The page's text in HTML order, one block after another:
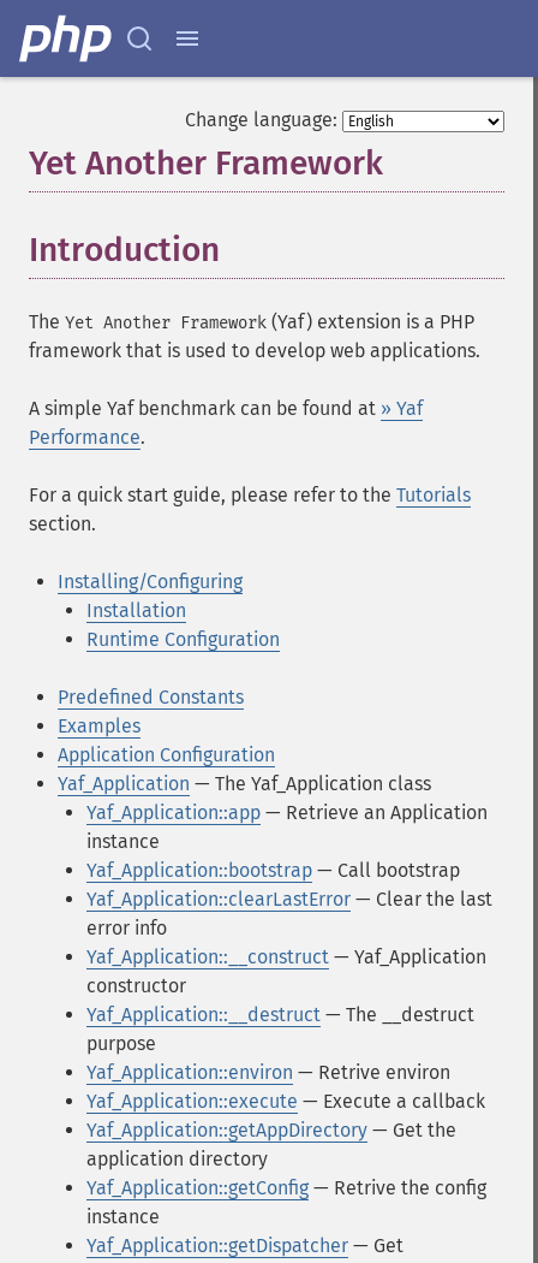
Change language:
Yet Another Framework
Introduction
The Yet Another Framework (Yaf) extension is a PHP
framework that is used to develop web applications.
A simple Yaf benchmark can be found at » Yaf
Performance.
For a quick start guide, please refer to the Tutorials
section.
Installing/Configuring
Installation
Runtime Configuration
Predefined Constants
Examples
Application Configuration
Yaf_Application — The Yaf_Application class
Yaf_Application::app — Retrieve an Application
instance
Yaf_Application::bootstrap — Call bootstrap
Yaf_Application::clearLastError — Clear the last
error info
Yaf_Application::__construct — Yaf_Application
constructor
Yaf_Application::__destruct — The __destruct
purpose
Yaf_Application::environ — Retrive environ
Yaf_Application::execute — Execute a callback
Yaf_Application::getAppDirectory — Get the
application directory
Yaf_Application::getConfig — Retrive the config
instance
Yaf_Application::getDispatcher — Get